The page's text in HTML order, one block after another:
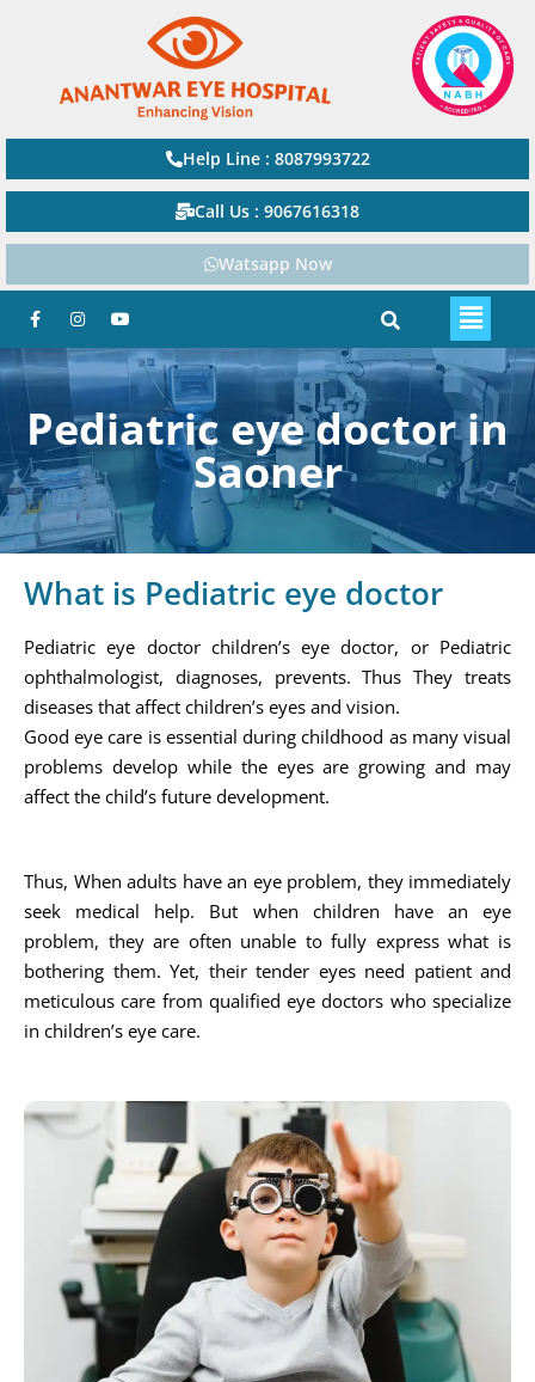
Help Line : 8087993722
Call Us : 9067616318
Watsapp Now
Pediatric eye doctor in
Saoner
What is Pediatric eye doctor
Pediatric eye doctor children’s eye doctor, or Pediatric
ophthalmologist, diagnoses, prevents. Thus They treats
diseases that affect children’s eyes and vision.
Good eye care is essential during childhood as many visual
problems develop while the eyes are growing and may
affect the child’s future development.
Thus, When adults have an eye problem, they immediately
seek medical help. But when children have an eye
problem, they are often unable to fully express what is
bothering them. Yet, their tender eyes need patient and
meticulous care from qualified eye doctors who specialize
in children’s eye care.